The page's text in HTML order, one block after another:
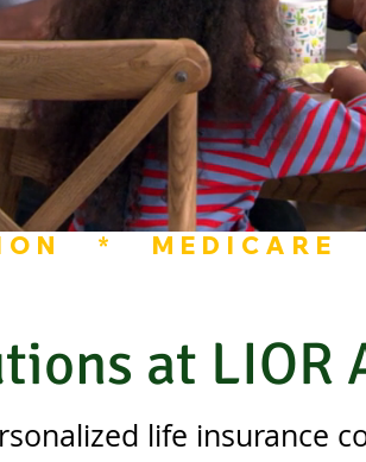
*   MEDICARE
at LIOR
life insurance